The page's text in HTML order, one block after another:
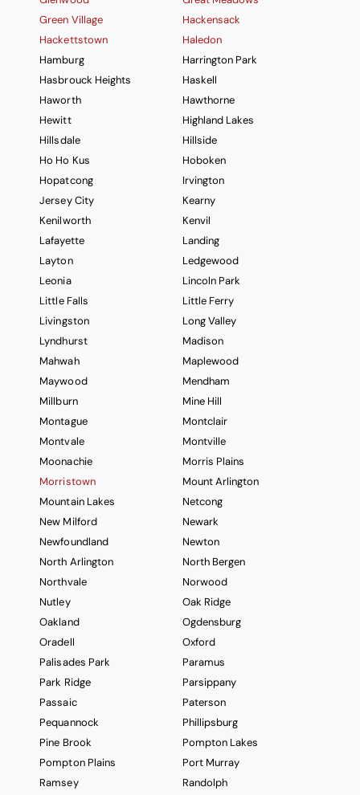
Green Village
Hackensack
Hackettstown
Haledon
Hamburg
Harrington Park
Hasbrouck Heights
Haskell
Haworth
Hawthorne
Hewitt
Highland Lakes
Hillsdale
Hillside
Ho Ho Kus
Hoboken
Hopatcong
Irvington
Jersey City
Kearny
Kenilworth
Kenvil
Lafayette
Landing
Layton
Ledgewood
Leonia
Lincoln Park
Little Falls
Little Ferry
Livingston
Long Valley
Lyndhurst
Madison
Mahwah
Maplewood
Maywood
Mendham
Millburn
Mine Hill
Montague
Montclair
Montvale
Montville
Moonachie
Morris Plains
Morristown
Mount Arlington
Mountain Lakes
Netcong
New Milford
Newark
Newfoundland
Newton
North Arlington
North Bergen
Northvale
Norwood
Nutley
Oak Ridge
Oakland
Ogdensburg
Oradell
Oxford
Palisades Park
Paramus
Park Ridge
Parsippany
Passaic
Paterson
Pequannock
Phillipsburg
Pine Brook
Pompton Lakes
Pompton Plains
Port Murray
Ramsey
Randolph